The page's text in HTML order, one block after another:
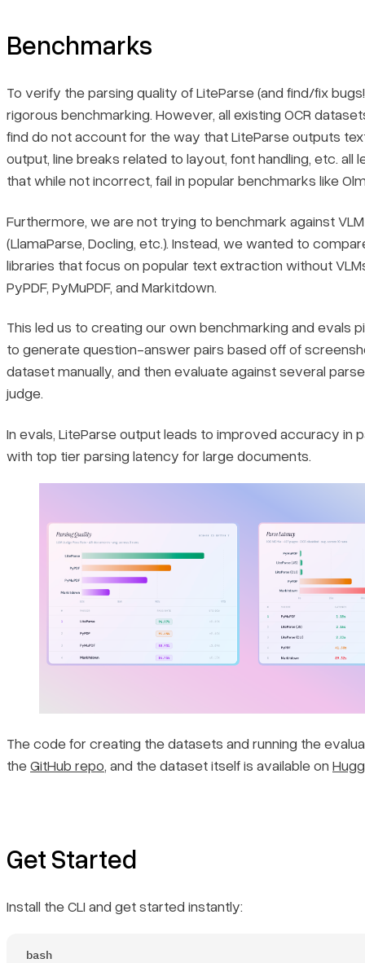
Benchmarks
To verify the parsing quality of LiteParse (and find/fix
rigorous benchmarking. However, all existing OCR
find do not account for the way that LiteParse outputs
output, line breaks related to layout, font handling, etc. all
that while not incorrect, fail in popular benchmarks like
Furthermore, we are not trying to benchmark against
(LlamaParse, Docling, etc.). Instead, we wanted to
libraries that focus on popular text extraction without
PyPDF, PyMuPDF, and Markitdown.
This led us to creating our own benchmarking and evals
to generate question-answer pairs based off of
dataset manually, and then evaluate against several
judge.
In evals, LiteParse output leads to improved accuracy in
with top tier parsing latency for large documents.
The code for creating the datasets and running the
theGitHub repo, and the dataset itself is available on
Get Started
Install the CLI and get started instantly:
bash